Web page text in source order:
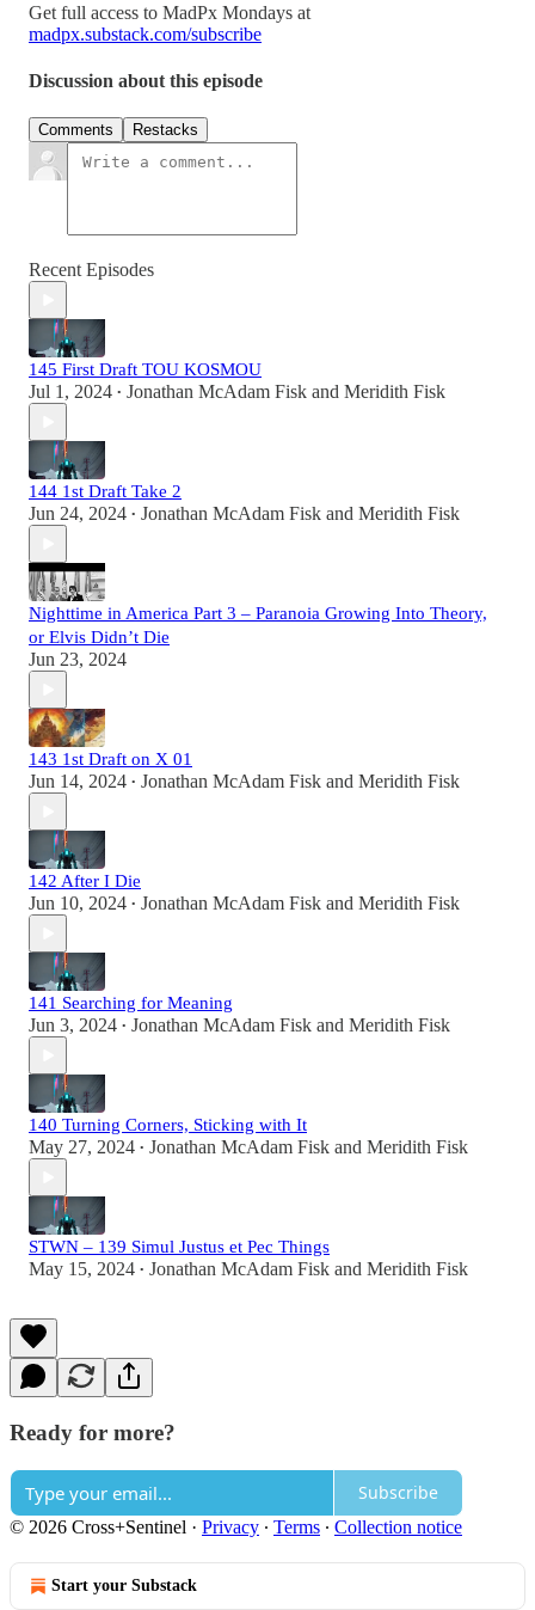
Get full access to MadPx Mondays at
madpx.substack.com/subscribe
Discussion about this episode
Comments Restacks
Recent Episodes
145 First Draft TOU KOSMOU
Jul 1, 2024 • Jonathan McAdam Fisk and Meridith Fisk
144 1st Draft Take 2
Jun 24, 2024 • Jonathan McAdam Fisk and Meridith Fisk
Nighttime in America Part 3 – Paranoia Growing Into Theory,
or Elvis Didn’t Die
Jun 23, 2024
143 1st Draft on X 01
Jun 14, 2024 • Jonathan McAdam Fisk and Meridith Fisk
142 After I Die
Jun 10, 2024 • Jonathan McAdam Fisk and Meridith Fisk
141 Searching for Meaning
Jun 3, 2024 • Jonathan McAdam Fisk and Meridith Fisk
140 Turning Corners, Sticking with It
May 27, 2024 • Jonathan McAdam Fisk and Meridith Fisk
STWN – 139 Simul Justus et Pec Things
May 15, 2024 • Jonathan McAdam Fisk and Meridith Fisk
Ready for more?
Subscribe
© 2026 Cross+Sentinel · Privacy ∙ Terms ∙ Collection notice
Start your Substack